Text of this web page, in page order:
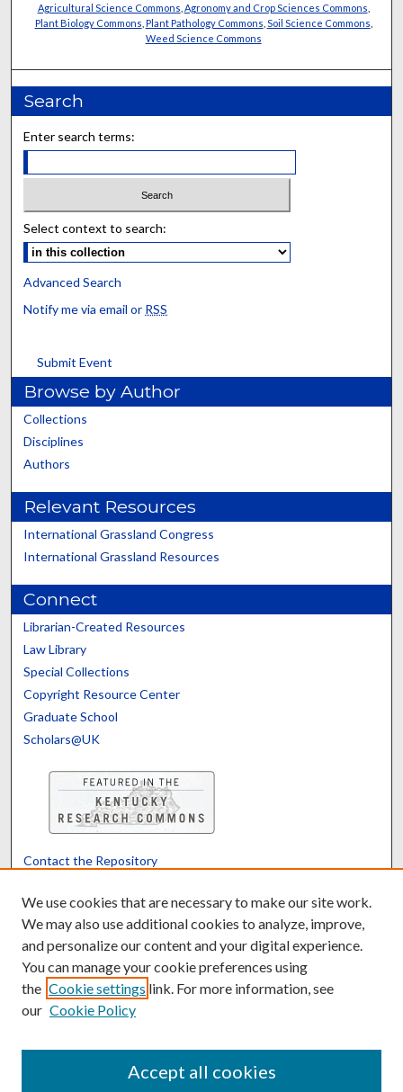
Agricultural Science Commons Agronomy and Crop Sciences Commons
Plant Biology Commons Plant Pathology Commons Soil Science Commons
Weed Science Commons
Search
Enter search terms:
Select context to search:
Advanced Search
Notify me via email or RSS
Submit Event
Browse by Author
Collections
Disciplines
Authors
Relevant Resources
International Grassland Congress
International Grassland Resources
Connect
Librarian-Created Resources
Law Library
Special Collections
Copyright Resource Center
Graduate School
Scholars@UK
Contact the Repository
Powered by Translate
We use cookies that are necessary to make our site work.
We may also use additional cookies to analyze, improve,
and personalize our content and your digital experience.
You can manage your cookie preferences using
the Cookie settings link. For more information, see
our Cookie Policy
Accept all cookies